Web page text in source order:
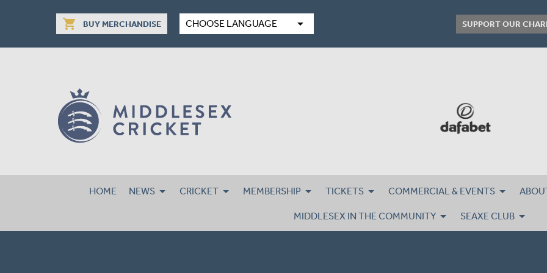
shopping_cart BUY MERCHANDISE CHOOSE LANGUAGE arrow_drop_down SUPPORT OUR
HOME NEWS CRICKET MEMBERSHIP TICKETS COMMERCIAL & EVENTS
MIDDLESEX IN THE COMMUNITY SEAXE CLUB